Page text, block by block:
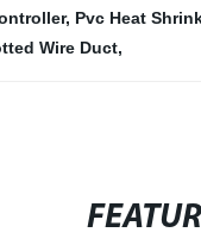
, Pvc Heat
Wire Duct,